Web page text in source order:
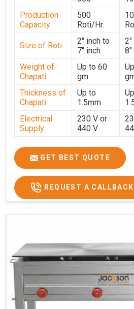
strict testing before dispatch to
performance for users in
customer satisfaction and
continue to provide reliable
to institutional kitchens,
production units inDhanbad
.
manufacturing with
maintain uninterrupted production
faster service and consistent food
Production
Capacity
500
Roti/Hr.
Size of Roti
2" inch to
7" inch
2"
8"
Weight of
Chapati
Up to 60
gm.
Thickness of
Chapati
Up to
1.5mm
Electrical
Supply
230 V or
440 V
Heater 850 W x 2
2
Ele.
Connection
Load
Baking
PNG
Gas
Consumption
1.95 Kg /
Hr.
Hr.
Roti Baking
Conveyor
SS 202
GET BEST QUOTE
REQUEST A CALLBACK